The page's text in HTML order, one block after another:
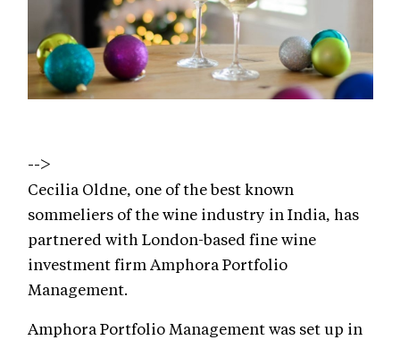
-->
Cecilia Oldne, one of the best known
sommeliers of the wine industry in India, has
partnered with London-based fine wine
investment firm Amphora Portfolio
Management.
Amphora Portfolio Management was set up in